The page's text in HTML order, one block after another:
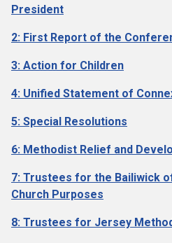
President
2: First Report of the
3: Action for Children
4: Unified Statement of
5: Special Resolutions
6: Methodist Relief and
7: Trustees for the Bailiwick
Church Purposes
8: Trustees for Jersey